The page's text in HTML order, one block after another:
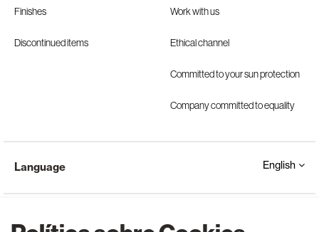
Finishes
Discontinued items
Work with us
Ethical channel
Committed to your sun protection
Company committed to equality
Language English